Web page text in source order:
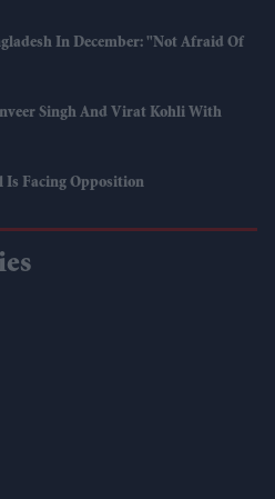
In December: "Not Afraid Of
Singh And Virat Kohli With
Is Facing Opposition